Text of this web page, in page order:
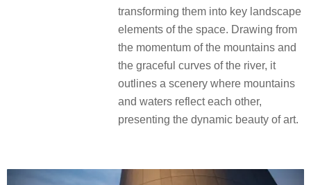
transforming them into key landscape
elements of the space. Drawing from
the momentum of the mountains and
the graceful curves of the river, it
outlines a scenery where mountains
and waters reflect each other,
presenting the dynamic beauty of art.